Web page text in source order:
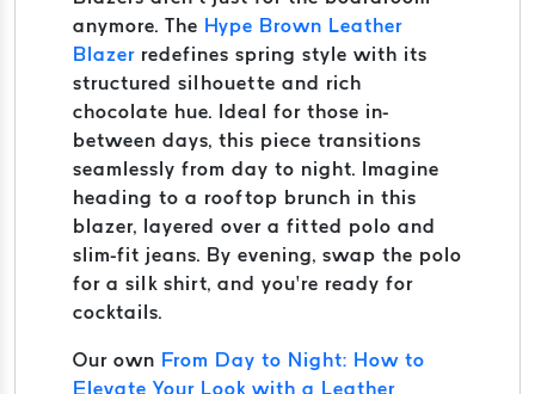
anymore. The Hype Brown Leather
Blazer redefines spring style with its
structured silhouette and rich
chocolate hue. Ideal for those in-
between days, this piece transitions
seamlessly from day to night. Imagine
heading to a rooftop brunch in this
blazer, layered over a fitted polo and
slim-fit jeans. By evening, swap the polo
for a silk shirt, and you’re ready for
cocktails.
Our own From Day to Night: How to
Elevate Your Look with a Leather